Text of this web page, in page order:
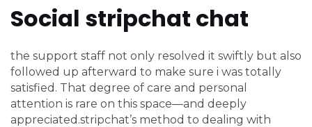
Social stripchat chat
the support staff not only resolved it swiftly but also
followed up afterward to make sure i was totally
satisfied. That degree of care and personal
attention is rare on this space—and deeply
appreciated.stripchat’s method to dealing with